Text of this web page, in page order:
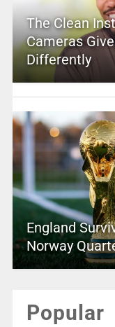
The Clean
Cameras
Differently
England
Norway
Popular